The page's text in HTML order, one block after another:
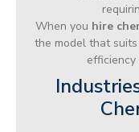
When you hire
the model that